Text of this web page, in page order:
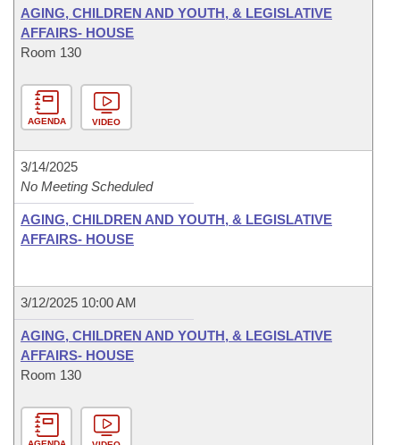
AGING, CHILDREN AND YOUTH, & LEGISLATIVE
AFFAIRS- HOUSE
Room 130
AGENDA VIDEO
3/14/2025
No Meeting Scheduled
AGING, CHILDREN AND YOUTH, & LEGISLATIVE
AFFAIRS- HOUSE
3/12/2025 10:00 AM
AGING, CHILDREN AND YOUTH, & LEGISLATIVE
AFFAIRS- HOUSE
Room 130